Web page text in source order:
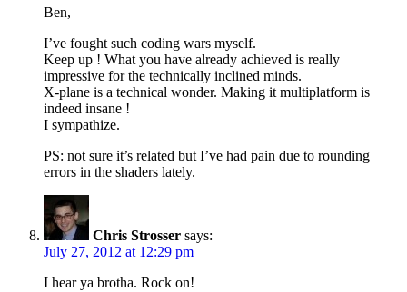
Ben,
I’ve fought such coding wars myself.
Keep up ! What you have already achieved is really
impressive for the technically inclined minds.
X-plane is a technical wonder. Making it multiplatform is
indeed insane !
I sympathize.
PS: not sure it’s related but I’ve had pain due to rounding
errors in the shaders lately.
Chris Strosser says:
July 27, 2012 at 12:29 pm
I hear ya brotha. Rock on!